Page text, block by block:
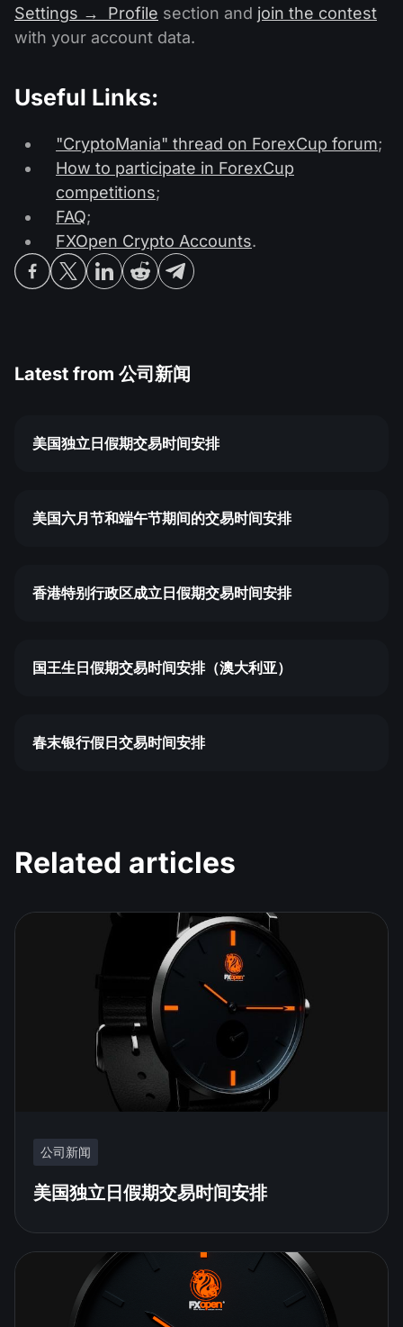
Settings → Profile section and join the contest
with your account data.
Useful Links:
"CryptoMania" thread on ForexCup forum;
How to participate in ForexCup
competitions;
FAQ;
FXOpen Crypto Accounts.
Latest from 公司新闻
美国独立日假期交易时间安排
美国六月节和端午节期间的交易时间安排
香港特别行政区成立日假期交易时间安排
国王生日假期交易时间安排（澳大利亚）
春末银行假日交易时间安排
Related articles
公司新闻
美国独立日假期交易时间安排